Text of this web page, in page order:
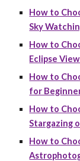
How to
Sky
How to
Eclipse
How to
for
How to
Stargazing
How to